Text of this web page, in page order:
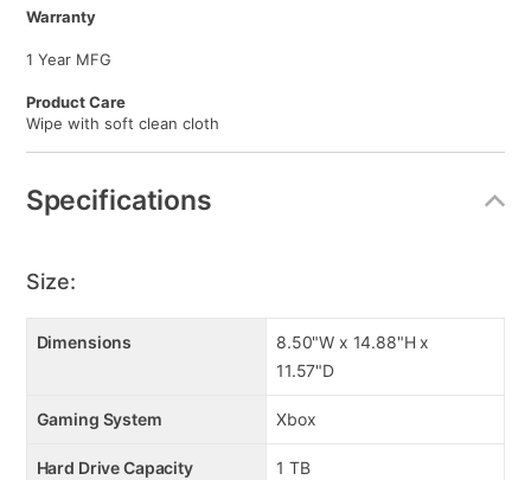
Warranty
1 Year MFG
Product Care
Wipe with soft clean cloth
Specifications
Size:
Dimensions
8.50"W x 14.88"H x
11.57"D
Gaming System Xbox
Hard Drive Capacity 1 TB